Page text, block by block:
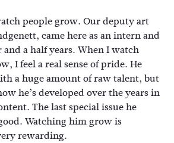
people grow. Our deputy art
came here as an intern and
and a half years. When I watch
I feel a real sense of pride. He
a huge amount of raw talent, but
he’s developed over the years in
The last special issue he
Watching him grow is
rewarding.